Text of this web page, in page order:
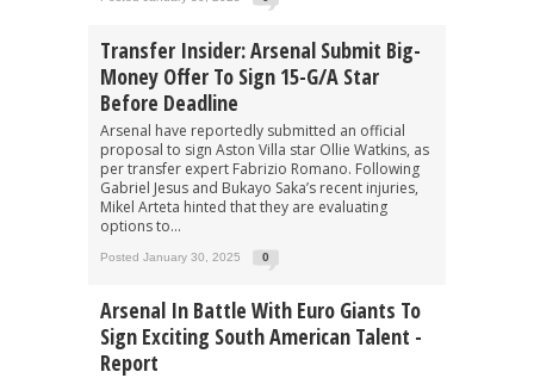
Transfer Insider: Arsenal Submit Big-
Money Offer To Sign 15-G/A Star
Before Deadline
Arsenal have reportedly submitted an official
proposal to sign Aston Villa star Ollie Watkins, as
per transfer expert Fabrizio Romano. Following
Gabriel Jesus and Bukayo Saka’s recent injuries,
Mikel Arteta hinted that they are evaluating
options to...
Posted January 30, 2025 0
Arsenal In Battle With Euro Giants To
Sign Exciting South American Talent -
Report